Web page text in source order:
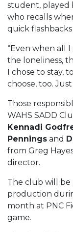
student, played
who recalls
quick
“Even when all
the loneliness,
I chose to stay,
choose, too. Just
Those
WAHS SADD
Kennadi
Pennings and
from Greg
director.
The club will
production
month at PNC
game.